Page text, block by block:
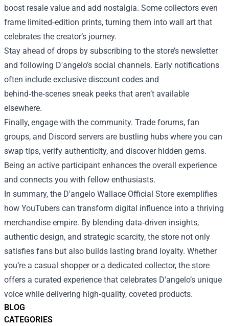
BLOG
CATEGORIES
boost resale value and add nostalgia. Some collectors even
frame limited‑edition prints, turning them into wall art that
celebrates the creator’s journey.
Stay ahead of drops by subscribing to the store’s newsletter
and following D'angelo’s social channels. Early notifications
often include exclusive discount codes and
behind‑the‑scenes sneak peeks that aren’t available
elsewhere.
Finally, engage with the community. Trade forums, fan
groups, and Discord servers are bustling hubs where you can
swap tips, verify authenticity, and discover hidden gems.
Being an active participant enhances the overall experience
and connects you with fellow enthusiasts.
In summary, the D'angelo Wallace Official Store exemplifies
how YouTubers can transform digital influence into a thriving
merchandise empire. By blending data‑driven insights,
authentic design, and strategic scarcity, the store not only
satisfies fans but also builds lasting brand loyalty. Whether
you’re a casual shopper or a dedicated collector, the store
offers a curated experience that celebrates D'angelo’s unique
voice while delivering high‑quality, coveted products.